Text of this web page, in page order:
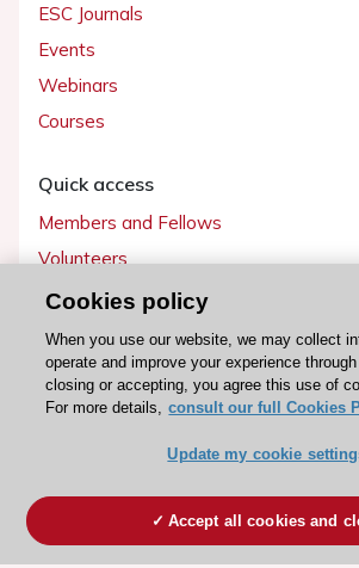
ESC Journals
Events
Webinars
Courses
Quick access
Members and Fellows
Volunteers
Patients
Partners
Press
Become a member
Cookies policy
When you use our website, we may collect
operate and improve your experience
closing or accepting, you agree this use of
For more details, consult our full Cookies
Update my cookie
Accept all cookies and